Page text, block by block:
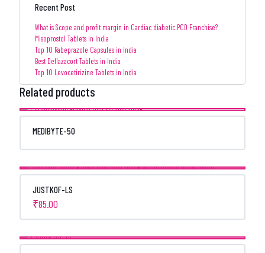
Recent Post
What is Scope and profit margin in Cardiac diabetic PCD Franchise?
Misoprostol Tablets in India
Top 10 Rabeprazole Capsules in India
Best Deflazacort Tablets in India
Top 10 Levocetirizine Tablets in India
Related products
MEDIBYTE-50
JUSTKOF-LS
₹85.00